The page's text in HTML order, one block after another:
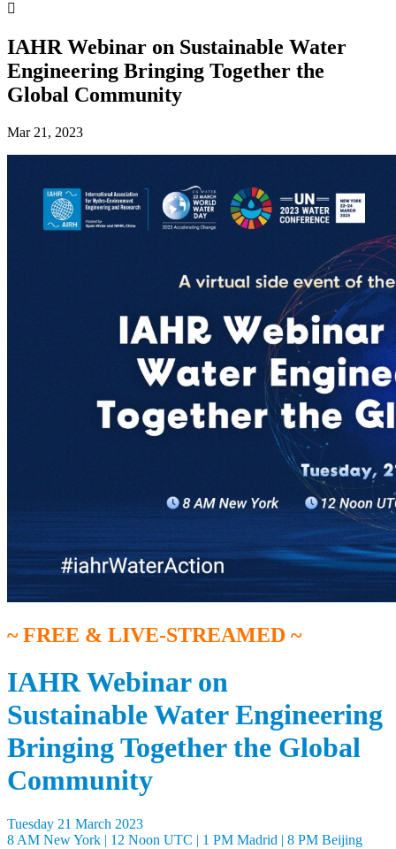

IAHR Webinar on Sustainable Water
Engineering Bringing Together the
Global Community
Mar 21, 2023
~ FREE & LIVE-STREAMED ~
IAHR Webinar on
Sustainable Water Engineering
Bringing Together the Global
Community
Tuesday 21 March 2023
8 AM New York | 12 Noon UTC | 1 PM Madrid | 8 PM Beijing